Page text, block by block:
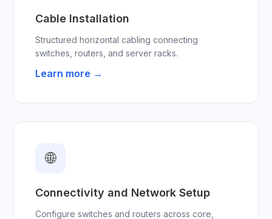
Cable Installation
Structured horizontal cabling connecting
switches, routers, and server racks.
Learn more →
🌐
Connectivity and Network Setup
Configure switches and routers across core,